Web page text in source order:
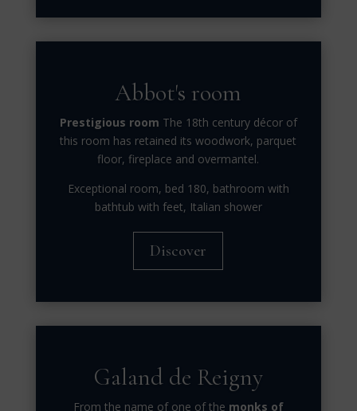
Abbot's room
Prestigious room The 18th century décor of
this room has retained its woodwork, parquet
floor, fireplace and overmantel.
Exceptional room, bed 180, bathroom with
bathtub with feet, Italian shower
Discover
Galand de Reigny
From the name of one of the monks of